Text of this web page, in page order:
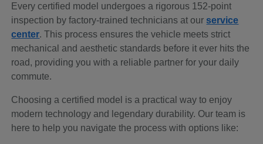
Every certified model undergoes a rigorous 152-point
inspection by factory-trained technicians at ourservice
center. This process ensures the vehicle meets strict
mechanical and aesthetic standards before it ever hits the
road, providing you with a reliable partner for your daily
commute.
Choosing a certified model is a practical way to enjoy
modern technology and legendary durability. Our team is
here to help you navigate the process with options like: